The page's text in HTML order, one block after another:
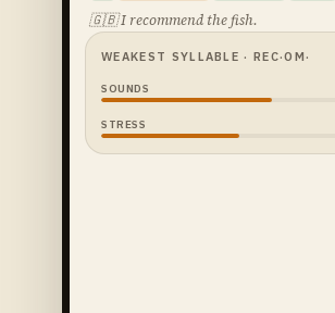
🇬🇧I recommend the fish.
WEAKEST SYLLABLE · REC·OM·
SOUNDS
STRESS